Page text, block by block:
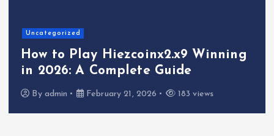
Uncategorized
How to Play Hiezcoinx2.x9 Winning
in 2026: A Complete Guide
By admin February 21, 2026 183 views